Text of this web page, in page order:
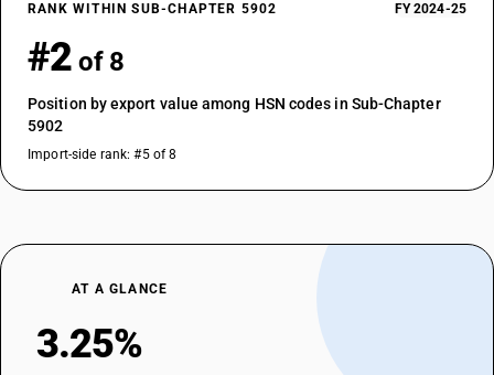
RANK WITHIN SUB-CHAPTER 5902 FY 2024-25
#2 of 8
Position by export value among HSN codes in Sub-Chapter
5902
Import-side rank: #5 of 8
AT A GLANCE
3.25%